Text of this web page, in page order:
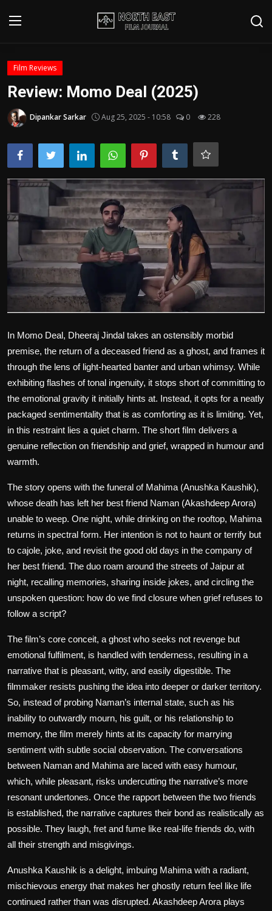
Login
Contact
Disclaimer
Home
Film Reviews
Interviews
Editorial Team
Film Articles
Panorama
Retrospectives
Film Book Reviews
Play Reviews
Film Reviews
Review: Momo Deal (2025)
Dipankar Sarkar Aug 25, 2025 - 10:58 0 228
In Momo Deal, Dheeraj Jindal takes an ostensibly morbid
premise, the return of a deceased friend as a ghost, and frames it
through the lens of light-hearted banter and urban whimsy. While
exhibiting flashes of tonal ingenuity, it stops short of committing to
the emotional gravity it initially hints at. Instead, it opts for a neatly
packaged sentimentality that is as comforting as it is limiting. Yet,
in this restraint lies a quiet charm. The short film delivers a
genuine reflection on friendship and grief, wrapped in humour and
warmth.
The story opens with the funeral of Mahima (Anushka Kaushik),
whose death has left her best friend Naman (Akashdeep Arora)
unable to weep. One night, while drinking on the rooftop, Mahima
returns in spectral form. Her intention is not to haunt or terrify but
to cajole, joke, and revisit the good old days in the company of
her best friend. The duo roam around the streets of Jaipur at
night, recalling memories, sharing inside jokes, and circling the
unspoken question: how do we find closure when grief refuses to
follow a script?
The film’s core conceit, a ghost who seeks not revenge but
emotional fulfilment, is handled with tenderness, resulting in a
narrative that is pleasant, witty, and easily digestible. The
filmmaker resists pushing the idea into deeper or darker territory.
So, instead of probing Naman’s internal state, such as his
inability to outwardly mourn, his guilt, or his relationship to
memory, the film merely hints at its capacity for marrying
sentiment with subtle social observation. The conversations
between Naman and Mahima are laced with easy humour,
which, while pleasant, risks undercutting the narrative’s more
resonant undertones. Once the rapport between the two friends
is established, the narrative captures their bond as realistically as
possible. They laugh, fret and fume like real-life friends do, with
all their strength and misgivings.
Anushka Kaushik is a delight, imbuing Mahima with a radiant,
mischievous energy that makes her ghostly return feel like life
continued rather than was disrupted. Akashdeep Arora plays